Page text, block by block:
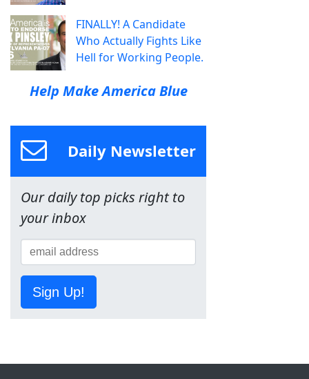
FINALLY! A Candidate
Who Actually Fights Like
Hell for Working People.
Help Make America Blue
Daily Newsletter
Our daily top picks right to
your inbox
Sign Up!